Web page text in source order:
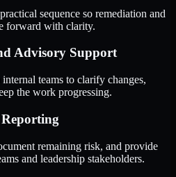
sequence so remediation and
forward with clarity.
Advisory Support
teams to clarify changes,
the work progressing.
remaining risk, and provide
and leadership stakeholders.